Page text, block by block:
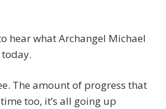
hear what Archangel Michael
The amount of progress that
too, it’s all going up